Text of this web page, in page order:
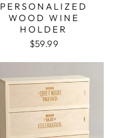
PERSONALIZED
WOOD WINE
HOLDER
$59.99